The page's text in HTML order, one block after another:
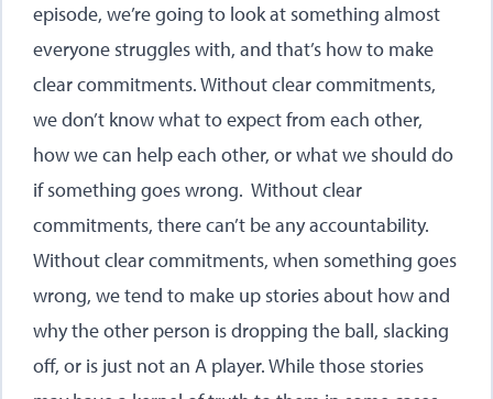
episode, we’re going to look at something almost
everyone struggles with, and that’s how to make
clear commitments. Without clear commitments,
we don’t know what to expect from each other,
how we can help each other, or what we should do
if something goes wrong. Without clear
commitments, there can’t be any accountability.
Without clear commitments, when something goes
wrong, we tend to make up stories about how and
why the other person is dropping the ball, slacking
off, or is just not an A player. While those stories